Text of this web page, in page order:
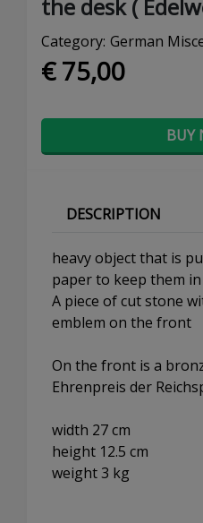
the desk (
Category: German
€ 75,00
BUY
DESCRIPTION
heavy object that is
paper to keep them
A piece of cut stone
emblem on the front
On the front is a
Ehrenpreis der
width 27 cm
height 12.5 cm
weight 3 kg